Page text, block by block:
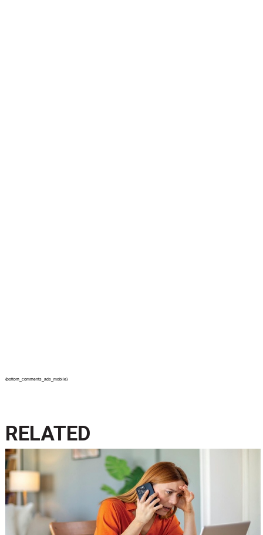
{bottom_comments_ads_mobile}
RELATED